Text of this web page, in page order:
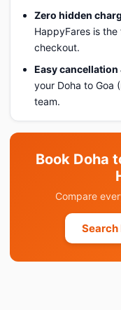
Zero hidden
HappyFares is
checkout.
Easy cancellation
your Doha to Goa
team.
Book Doha
Compare
Search